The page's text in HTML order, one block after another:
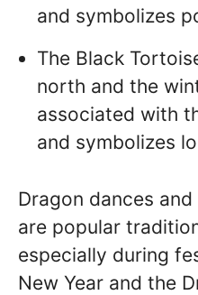
and symbolizes
The Black
north and the
associated with
and symbolizes
Dragon dances
are popular
especially during
New Year and the